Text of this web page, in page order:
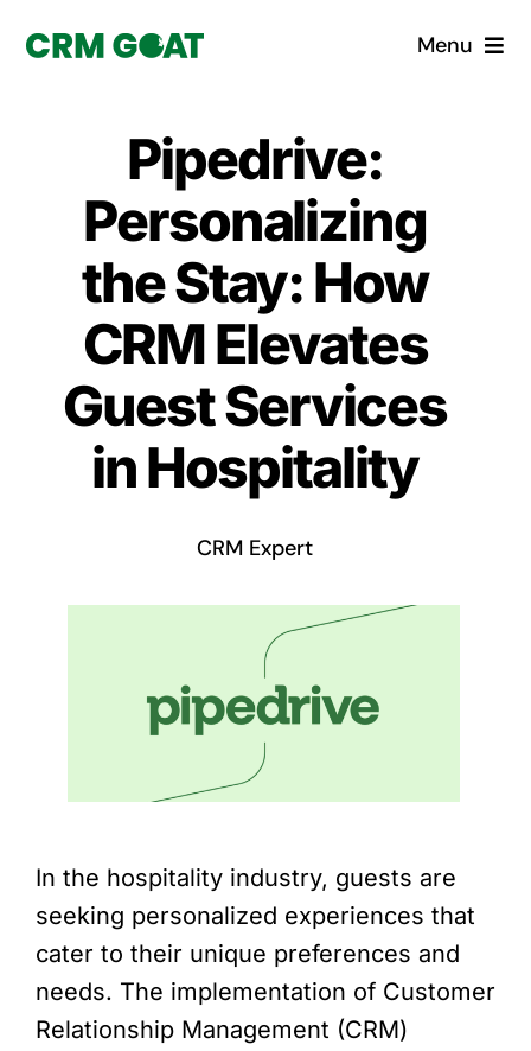
Menu
What is a CRM?
Custom Solutions
CRM Consulting Services
Book a demo
Pipedrive:
Personalizing
the Stay: How
CRM Elevates
Guest Services
in Hospitality
CRM Expert
In the hospitality industry, guests are
seeking personalized experiences that
cater to their unique preferences and
needs. The implementation of Customer
Relationship Management (CRM)